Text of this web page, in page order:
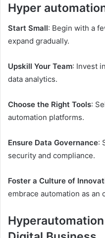
Hyper
Start Small: Begin with a
expand gradually.
Upskill Your Team: Invest
data analytics.
Choose the Right Tools:
automation platforms.
Ensure Data Governance:
security and compliance.
Foster a Culture of
embrace automation as an